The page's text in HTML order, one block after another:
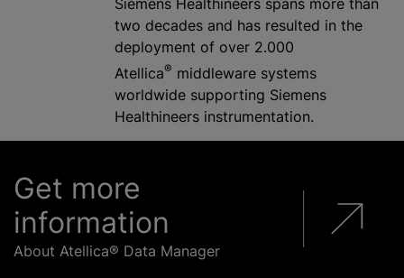
two decades and has resulted in the
deployment of over 2.000
Atellica® middleware systems
worldwide supporting Siemens
Healthineers instrumentation.
Get more
information
About Atellica® Data Manager